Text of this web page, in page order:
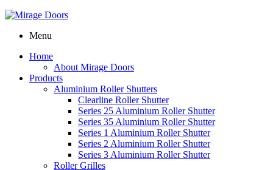
Menu
Home
About Mirage Doors
Products
Aluminium Roller Shutters
Clearline Roller Shutter
Series 25 Aluminium Roller Shutter
Series 35 Aluminium Roller Shutter
Series 1 Aluminium Roller Shutter
Series 2 Aluminium Roller Shutter
Series 3 Aluminium Roller Shutter
Roller Grilles